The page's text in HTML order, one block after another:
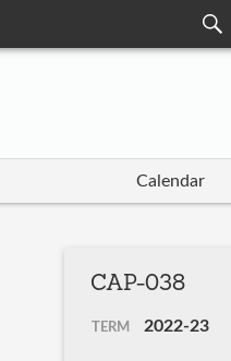
Calendar
CAP-038
TERM 2022-23